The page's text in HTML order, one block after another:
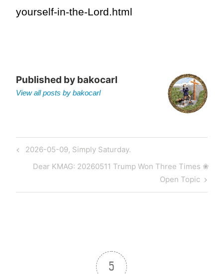
yourself-in-the-Lord.html
Published by bakocarl
View all posts by bakocarl
Post
navigation
Previous
Post
2026-05-09, Simply Saturday.
Next
Dear KMAG: 20260511 Trump Won Three Times ❀
Open Topic
5